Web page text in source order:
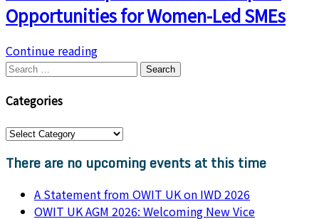
Opportunities for Women-Led SMEs
Continue reading
Categories
There are no upcoming events at this time
A Statement from OWIT UK on IWD 2026
OWIT UK AGM 2026: Welcoming New Vice